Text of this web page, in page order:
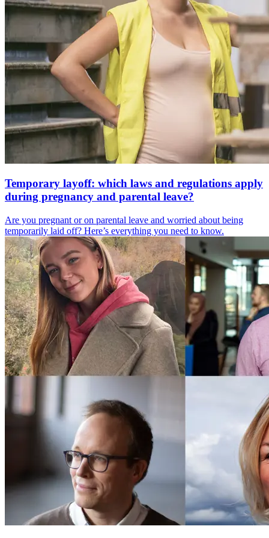
Temporary layoff: which laws and regulations apply
during pregnancy and parental leave?
Are you pregnant or on parental leave and worried about being
temporarily laid off? Here’s everything you need to know.